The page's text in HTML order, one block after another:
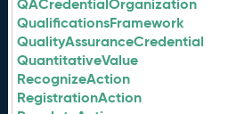
QACredentialOrganization
QualificationsFramework
QualityAssuranceCredential
QuantitativeValue
RecognizeAction
RegistrationAction